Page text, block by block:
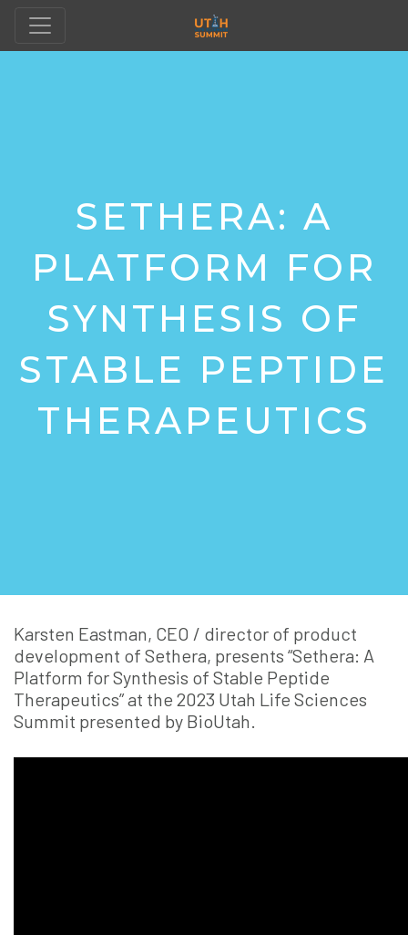
SETHERA: A
PLATFORM FOR
SYNTHESIS OF
STABLE PEPTIDE
THERAPEUTICS
Karsten Eastman, CEO / director of product
development of Sethera, presents “Sethera: A
Platform for Synthesis of Stable Peptide
Therapeutics” at the 2023 Utah Life Sciences
Summit presented by BioUtah.